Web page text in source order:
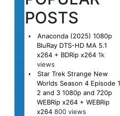
POSTS
Anaconda (2025) 1080p
BluRay DTS-HD MA 5.1
x264 + BDRip x264 1k
views
Star Trek Strange New
Worlds Season 4 Episode
2 and 3 1080p and 720p
WEBRip x264 + WEBRip
x264 800 views